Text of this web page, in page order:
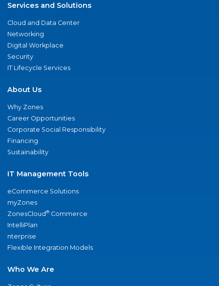
Services and Solutions
Cloud and Data Center
Networking
Digital Workplace
Security
IT Lifecycle Services
About Us
Why Zones
Career Opportunities
Corporate Social Responsibility
Financing
Sustainability
IT Management Tools
eCommerce Solutions
myZones
ZonesCloud® Commerce
IntelliPlan
nterprise
Flexible Integration Models
Who We Are